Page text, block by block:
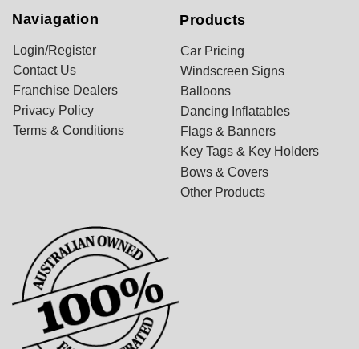
Naviagation
Login/Register
Contact Us
Franchise Dealers
Privacy Policy
Terms & Conditions
Products
Car Pricing
Windscreen Signs
Balloons
Dancing Inflatables
Flags & Banners
Key Tags & Key Holders
Bows & Covers
Other Products